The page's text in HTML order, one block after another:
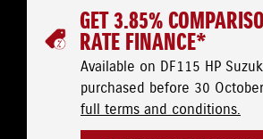
GET 3.85%
RATE FINANCE*
Available on DF115 HP
purchased before 30
full terms and conditions.